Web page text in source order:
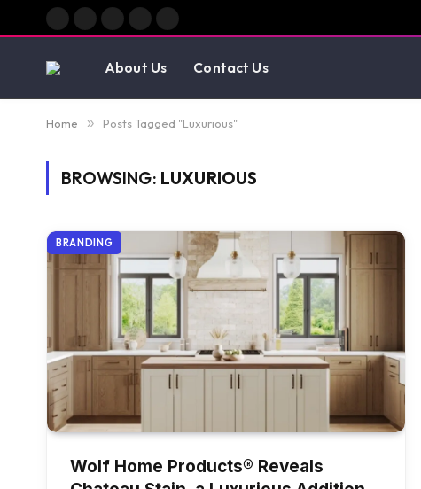
Facebook
X
Instagram
PinterestVimeo
About Us Contact Us
Home » Posts Tagged "Luxurious"
BROWSING: LUXURIOUS
BRANDING
Wolf Home Products® Reveals